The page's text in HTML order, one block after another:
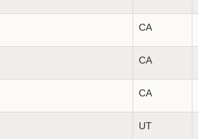
CA
CA
CA
UT